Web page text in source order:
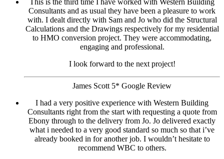
This is the third time I have worked with Western Building
Consultants and as usual they have been a pleasure to work
with. I dealt directly with Sam and Jo who did the Structural
Calculations and the Drawings respectively for my residential
to HMO conversion project. They were accommodating,
engaging and professional.
I look forward to the next project!
James Scott 5* Google Review
I had a very positive experience with Western Building
Consultants right from the start with requesting a quote from
Ebony through to the delivery from Jo. Jo delivered exactly
what i needed to a very good standard so much so that i’ve
already booked in for another job. I wouldn’t hesitate to
recommend WBC to others.